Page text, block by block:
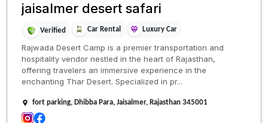
jaisalmer desert safari
Verified Car Rental Luxury Car
Rajwada Desert Camp is a premier transportation and
hospitality vendor nestled in the heart of Rajasthan,
offering travelers an immersive experience in the
enchanting Thar Desert. Specialized in pr...
fort parking, Dhibba Para, Jaisalmer, Rajasthan 345001